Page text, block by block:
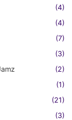
(4)
(4)
(7)
(3)
(2)
(1)
(21)
(3)